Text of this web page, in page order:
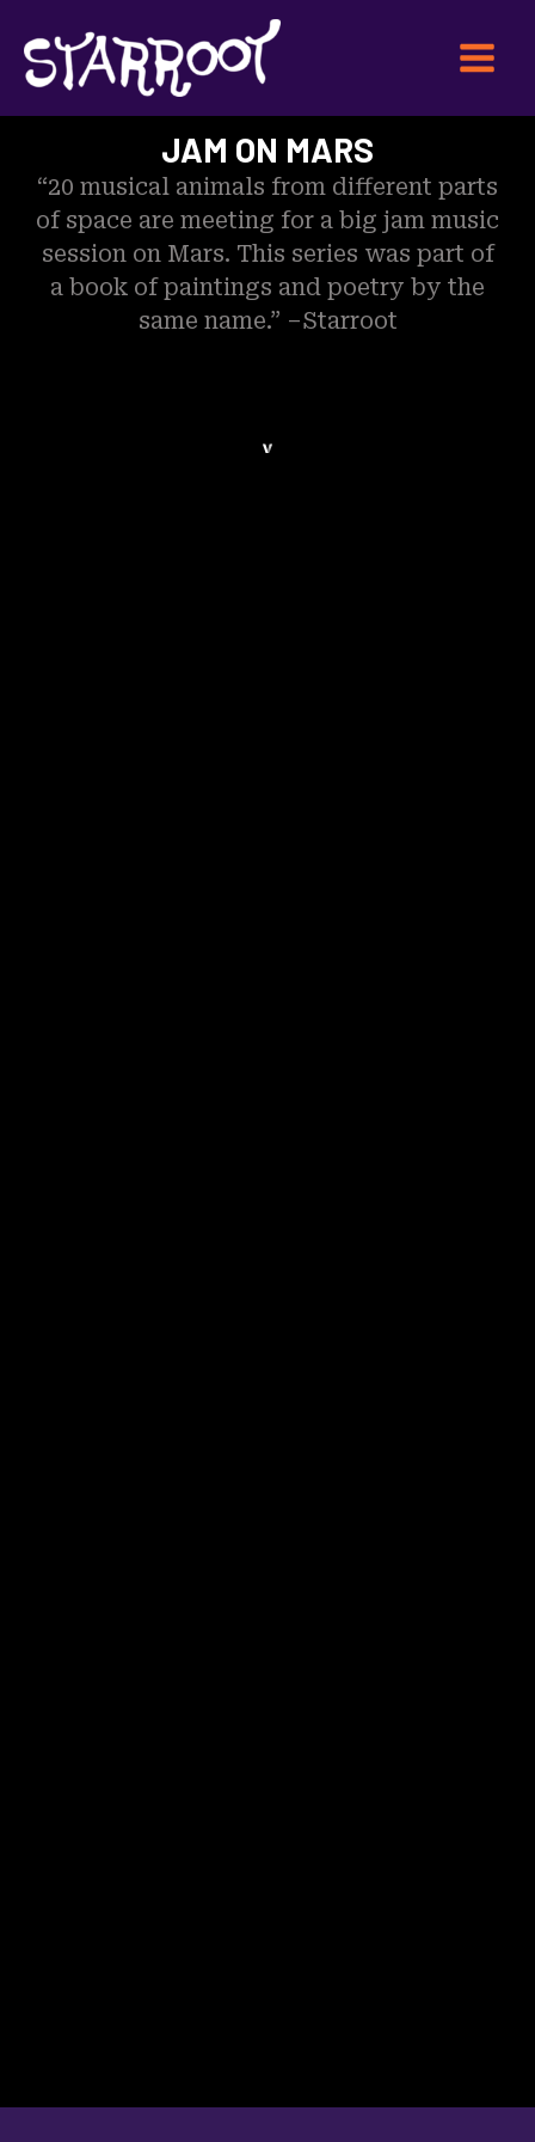
content
Menu
JAM ON MARS
“20 musical animals from different parts
of space are meeting for a big jam music
session on Mars. This series was part of
a book of paintings and poetry by the
same name.” –Starroot